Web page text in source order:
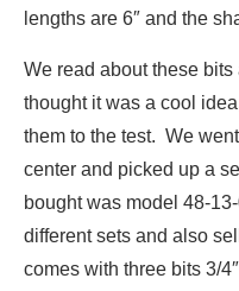
lengths are 6″ and the
We read about these
thought it was a cool
them to the test. We
center and picked up a
bought was model 48-
different sets and also
comes with three bits 3/